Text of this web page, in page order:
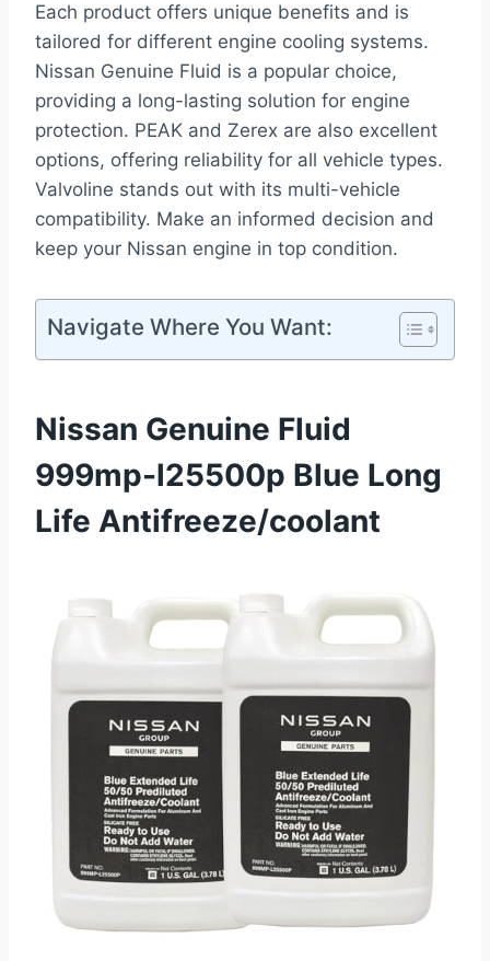
Each product offers unique benefits and is
tailored for different engine cooling systems.
Nissan Genuine Fluid is a popular choice,
providing a long-lasting solution for engine
protection. PEAK and Zerex are also excellent
options, offering reliability for all vehicle types.
Valvoline stands out with its multi-vehicle
compatibility. Make an informed decision and
keep your Nissan engine in top condition.
Navigate Where You Want:
Nissan Genuine Fluid
999mp-l25500p Blue Long
Life Antifreeze/coolant